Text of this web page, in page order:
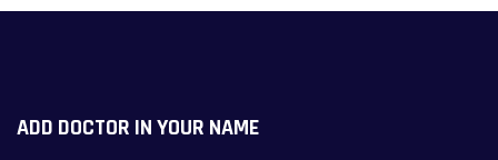
ADD DOCTOR IN YOUR NAME